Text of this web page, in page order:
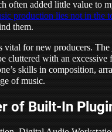
often added little value to
production lies not in the
them.
vital for new producers.
cluttered with an
skills in composition,
of music.
of Built-In